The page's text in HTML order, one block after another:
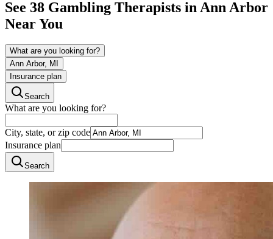
See 38 Gambling Therapists inAnn Arbor
Near You
What are you looking for?
Ann Arbor, MI
Insurance plan
Search
What are you looking for?
City, state, or zip code
Insurance plan
Search